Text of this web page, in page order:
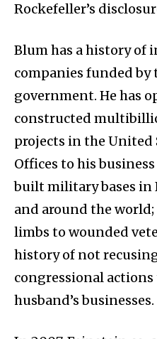
Rockefeller’s
Blum has a history of
companies funded by
government. He has
constructed
projects in the United
Offices to his
built military bases in
and around the
limbs to wounded
history of not
congressional
husband’s businesses.